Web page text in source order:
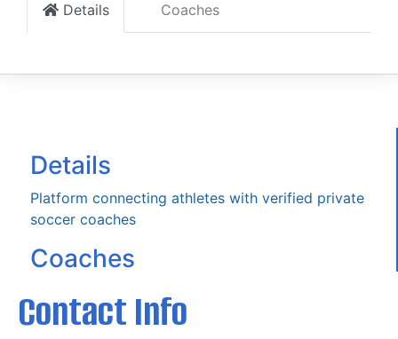
Details Coaches
Details
Platform connecting athletes with verified private
soccer coaches
Coaches
Contact Info